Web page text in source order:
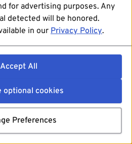
for advertising purposes. Any
detected will be honored.
in our Privacy Policy.
Accept All
optional cookies
Preferences